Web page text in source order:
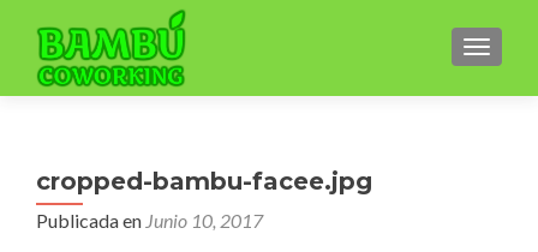
cropped-bambu-facee.jpg
Publicada en Junio 10, 2017